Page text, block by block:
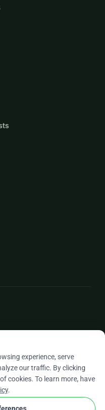
reviews
experience, serve
our traffic. By clicking
cookies. To learn more, have
.